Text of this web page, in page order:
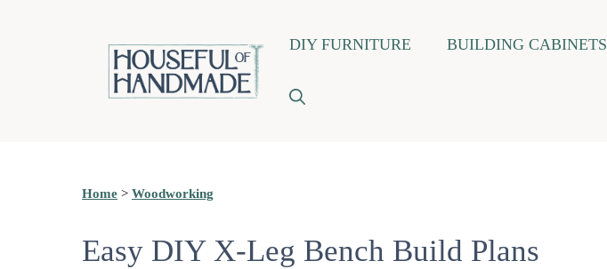
DIY FURNITURE BUILDING CABINETS
Home > Woodworking
Easy DIY X-Leg Bench Build Plans